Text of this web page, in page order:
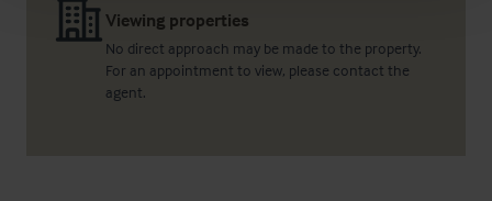
Viewing properties
No direct approach may be made to the property.
For an appointment to view, please contact the
agent.